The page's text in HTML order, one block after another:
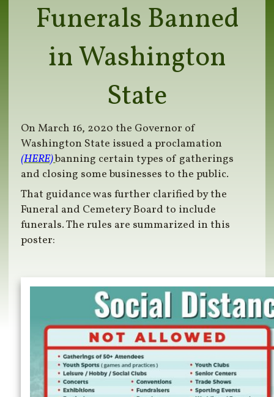
Funerals Banned
in Washington
State
On March 16, 2020 the Governor of
Washington State issued a proclamation
(HERE)banning certain types of gatherings
and closing some businesses to the public.
That guidance was further clarified by the
Funeral and Cemetery Board to include
funerals. The rules are summarized in this
poster: